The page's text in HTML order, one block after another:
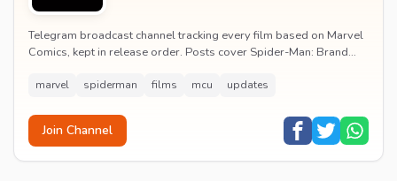
Telegram broadcast channel tracking every film based on Marvel
Comics, kept in release order. Posts cover Spider-Man: Brand
marvel spiderman films mcu updates
Join Channel